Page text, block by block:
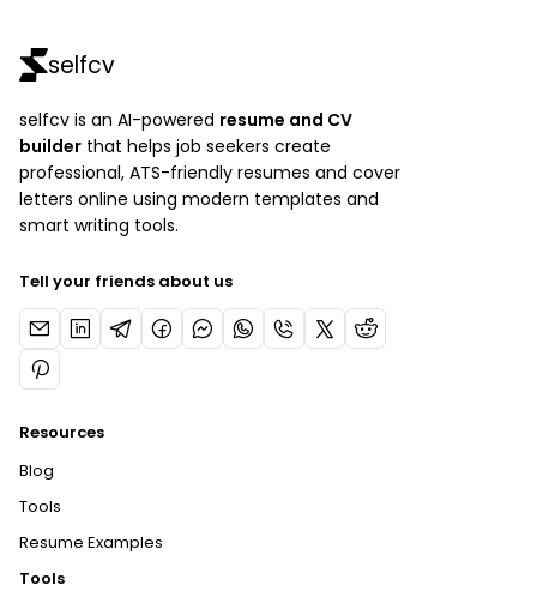
selfcv
selfcv is an AI-powered resume and CV
builder that helps job seekers create
professional, ATS-friendly resumes and cover
letters online using modern templates and
smart writing tools.
Tell your friends about us
Resources
Blog
Tools
Resume Examples
Tools